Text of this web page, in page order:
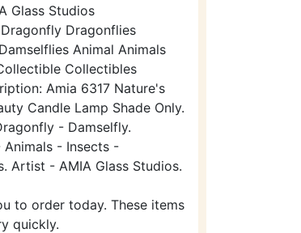
Glass Studios
Dragonflies
Animal Animals
Collectibles
Amia 6317 Nature's
Candle Lamp Shade Only.
- Damselfly.
- Insects -
Artist - AMIA Glass Studios.
to order today. These items
quickly.